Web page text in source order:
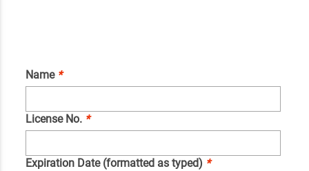
Name *
License No. *
Expiration Date (formatted as typed) *